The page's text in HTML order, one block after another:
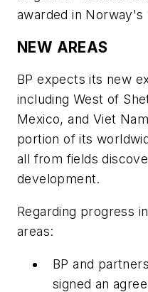
awarded in Norway's
NEW AREAS
BP expects its new
including West of
Mexico, and Viet
portion of its
all from fields
development.
Regarding progress
areas:
BP and
signed an